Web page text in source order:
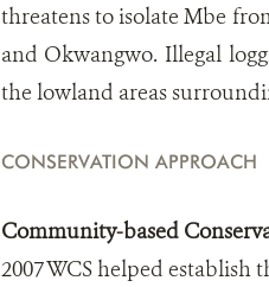
threatens to isolate Mbe
and Okwangwo. Illegal
the lowland areas
CONSERVATION APPROACH
Community-based
2007 WCS helped